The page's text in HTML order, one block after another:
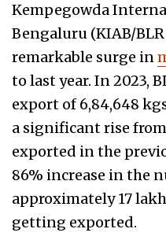
Kempegowda
Bengaluru (KIAB/
remarkable surge in
to last year. In 2023,
export of 6,84,648
a significant rise from
exported in the
86% increase in the
approximately 17
getting exported.